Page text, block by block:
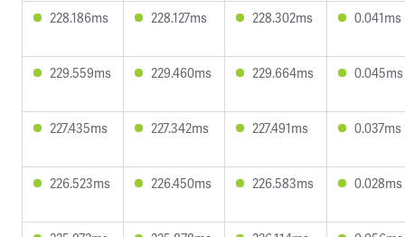
228.186ms 228.127ms 228.302ms 0.041ms
229.559ms 229.460ms 229.664ms 0.045ms
227.435ms 227.342ms 227.491ms 0.037ms
226.523ms 226.450ms 226.583ms 0.028ms